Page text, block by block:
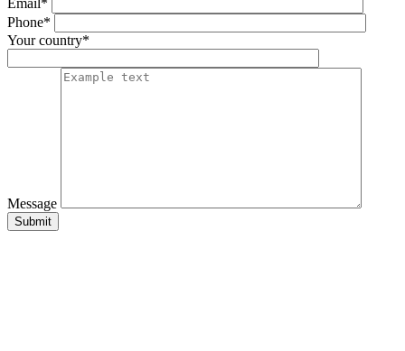
Phone*
Your country*
Message
Submit